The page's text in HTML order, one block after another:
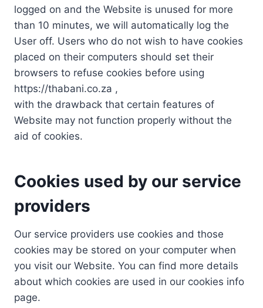
logged on and the Website is unused for more
than 10 minutes, we will automatically log the
User off. Users who do not wish to have cookies
placed on their computers should set their
browsers to refuse cookies before using
https://thabani.co.za ,
with the drawback that certain features of
Website may not function properly without the
aid of cookies.
Cookies used by our service
providers
Our service providers use cookies and those
cookies may be stored on your computer when
you visit our Website. You can find more details
about which cookies are used in our cookies info
page.